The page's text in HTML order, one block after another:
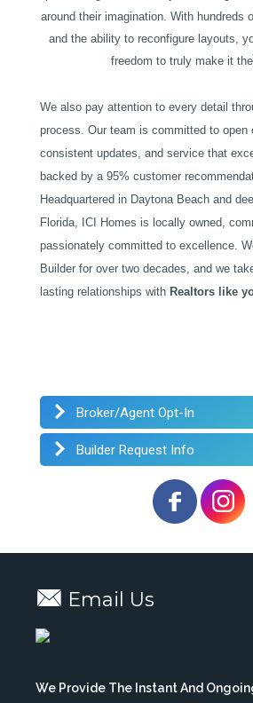
around their imagination. With hundreds
and the ability to reconfigure layouts,
freedom to truly make it
We also pay attention to every detail
process. Our team is committed to open
consistent updates, and service that
backed by a 95% customer
Headquartered in Daytona Beach and
Florida, ICI Homes is locally owned,
passionately committed to excellence.
Builder for over two decades, and we
lasting relationships with Realtors like
Broker/Agent Opt-In
Builder Request Info
Email Us
We Provide The Instant And